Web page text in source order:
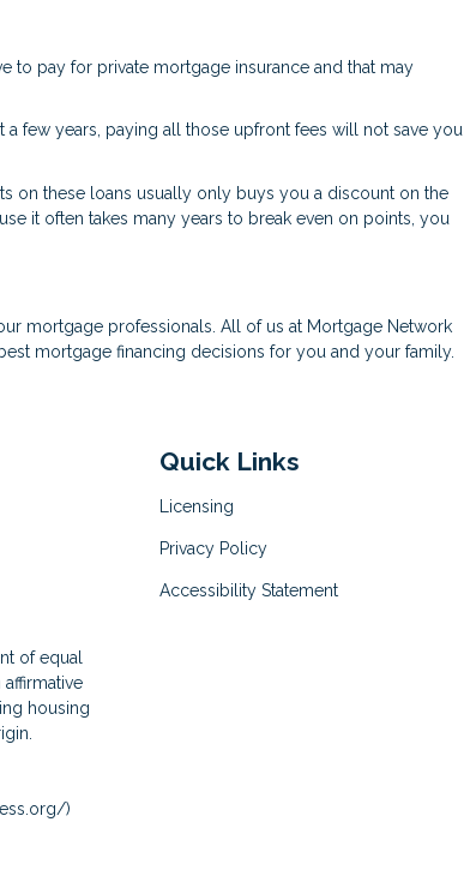
to pay for private mortgage insurance and that may
few years, paying all those upfront fees will not save you
on these loans usually only buys you a discount on the
it often takes many years to break even on points, you
mortgage professionals. All of us at Mortgage Network
mortgage financing decisions for you and your family.
of equal
housing
Quick Links
Licensing
Privacy Policy
Accessibility Statement
)